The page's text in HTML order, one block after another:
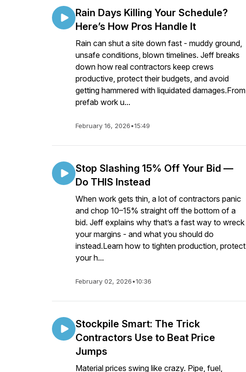
Rain Days Killing Your Schedule?
Here’s How Pros Handle It
Rain can shut a site down fast - muddy ground,
unsafe conditions, blown timelines. Jeff breaks
down how real contractors keep crews
productive, protect their budgets, and avoid
getting hammered with liquidated damages.From
prefab work u...
February 16, 2026•15:49
Stop Slashing 15% Off Your Bid —
Do THIS Instead
When work gets thin, a lot of contractors panic
and chop 10–15% straight off the bottom of a
bid. Jeff explains why that’s a fast way to wreck
your margins - and what you should do
instead.Learn how to tighten production, protect
your h...
February 02, 2026•10:36
Stockpile Smart: The Trick
Contractors Use to Beat Price
Jumps
Material prices swing like crazy. Pipe, fuel,